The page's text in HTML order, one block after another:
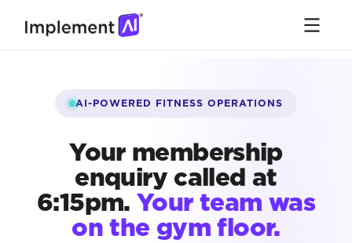
AI-POWERED FITNESS OPERATIONS
Your membership
enquiry called at
6:15pm.Your team was
on the gym floor.